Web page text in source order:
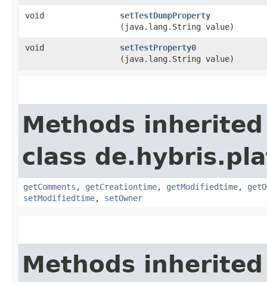
void setTestDumpProperty
(java.lang.String value)
void setTestProperty0
(java.lang.String value)
Methods
class
getComments , getCreationtime, getModifiedtime,
setModifiedtime, setOwner
Methods